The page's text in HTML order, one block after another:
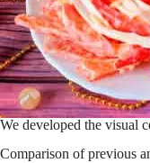
We developed the visual
Comparison of previous